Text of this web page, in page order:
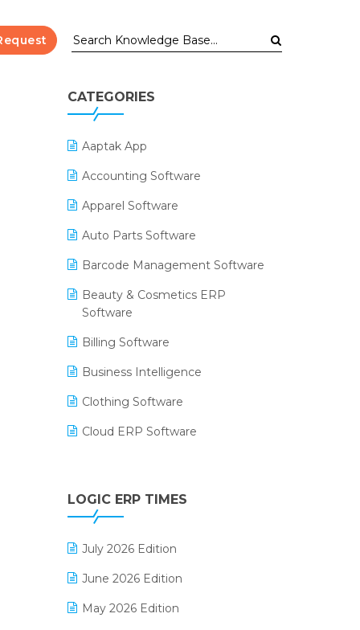
CATEGORIES
Aaptak App
Accounting Software
Apparel Software
Auto Parts Software
Barcode Management Software
Beauty & Cosmetics ERP
Software
Billing Software
Business Intelligence
Clothing Software
Cloud ERP Software
Digital Payments
Digital Receipts
Distribution Software
E-Bills
E-commerce Integration
LOGIC ERP TIMES
July 2026 Edition
June 2026 Edition
May 2026 Edition